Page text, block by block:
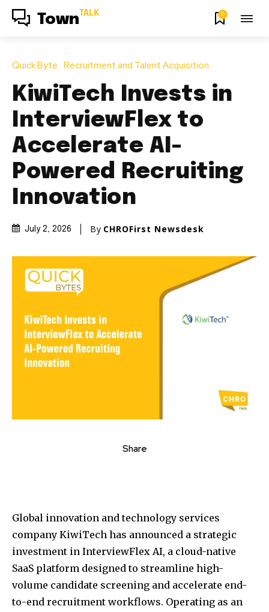
Town TALK 0
Quick Byte Recruitment and Talent Acquisition
KiwiTech Invests in
InterviewFlex to
Accelerate AI-
Powered Recruiting
Innovation
July 2, 2026 By CHROFirst Newsdesk
Share
Global innovation and technology services
company KiwiTech has announced a strategic
investment in InterviewFlex AI, a cloud-native
SaaS platform designed to streamline high-
volume candidate screening and accelerate end-
to-end recruitment workflows. Operating as an